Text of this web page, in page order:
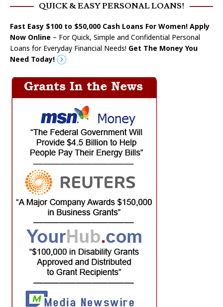
QUICK & EASY PERSONAL LOANS!
Fast Easy $100 to $50,000 Cash Loans For Women! Apply
Now Online – For Quick, Simple and Confidential Personal
Loans for Everyday Financial Needs! Get The Money You
Need Today!